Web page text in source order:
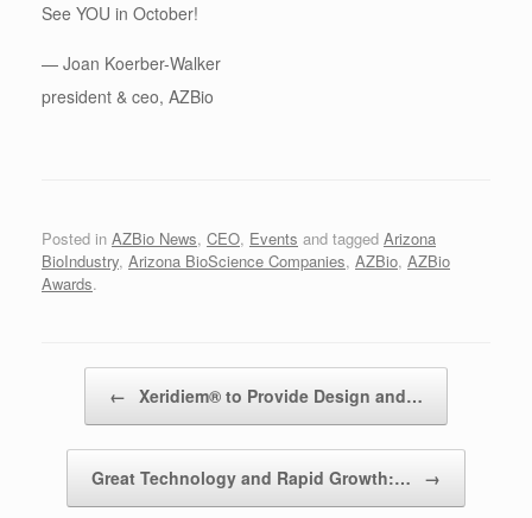
See YOU in October!
— Joan Koerber-Walker
president & ceo, AZBio
Posted in AZBio News, CEO, Events and tagged Arizona
BioIndustry, Arizona BioScience Companies, AZBio, AZBio
Awards.
← Xeridiem® to Provide Design and…
Great Technology and Rapid Growth:… →